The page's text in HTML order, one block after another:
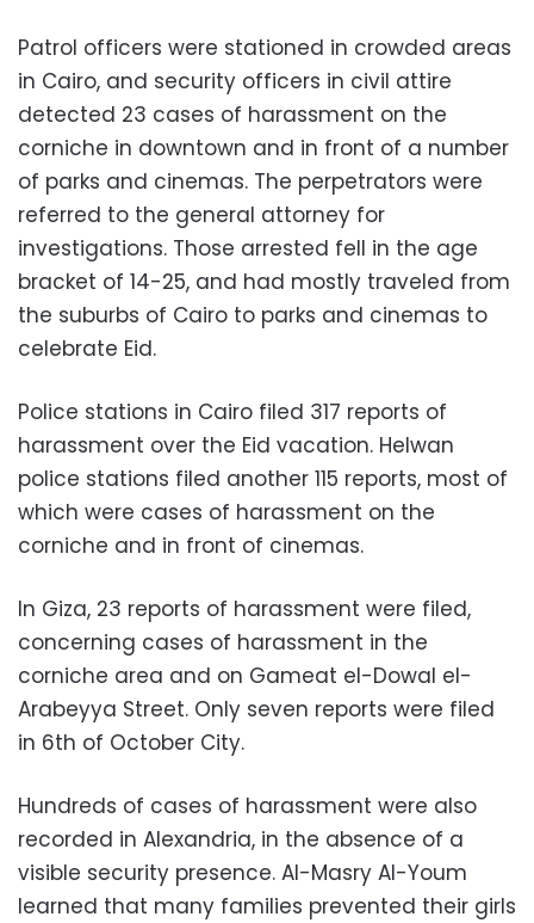
Patrol officers were stationed in crowded areas
in Cairo, and security officers in civil attire
detected 23 cases of harassment on the
corniche in downtown and in front of a number
of parks and cinemas. The perpetrators were
referred to the general attorney for
investigations. Those arrested fell in the age
bracket of 14-25, and had mostly traveled from
the suburbs of Cairo to parks and cinemas to
celebrate Eid.
Police stations in Cairo filed 317 reports of
harassment over the Eid vacation. Helwan
police stations filed another 115 reports, most of
which were cases of harassment on the
corniche and in front of cinemas.
In Giza, 23 reports of harassment were filed,
concerning cases of harassment in the
corniche area and on Gameat el-Dowal el-
Arabeyya Street. Only seven reports were filed
in 6th of October City.
Hundreds of cases of harassment were also
recorded in Alexandria, in the absence of a
visible security presence. Al-Masry Al-Youm
learned that many families prevented their girls